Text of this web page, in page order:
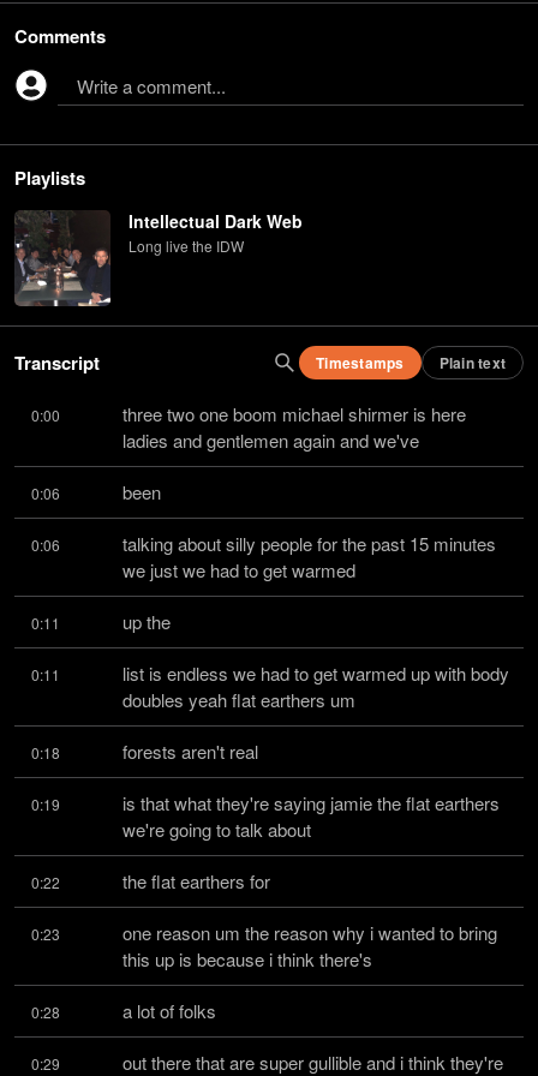
Comments
Write a comment...
Playlists
Intellectual Dark Web
Long live the IDW
Transcript Timestamps Plain text
0:00
three two one boom michael shirmer is here
ladies and gentlemen again and we've
0:06 been
0:06
talking about silly people for the past 15 minutes
we just we had to get warmed
0:11 up the
0:11
list is endless we had to get warmed up with body
doubles yeah flat earthers um
0:18 forests aren't real
0:19
is that what they're saying jamie the flat earthers
we're going to talk about
0:22 the flat earthers for
0:23
one reason um the reason why i wanted to bring
this up is because i think there's
0:28 a lot of folks
0:29 out there that are super gullible and i think they're